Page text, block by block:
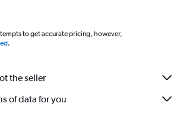
to get accurate pricing, however,
.
the seller
of data for you